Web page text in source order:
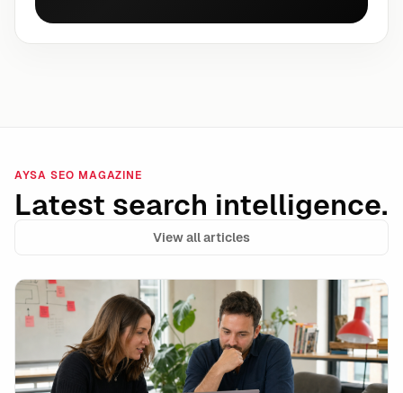
AYSA SEO MAGAZINE
Latest search intelligence.
View all articles
Google Ads Makes Target CPA and Target ROAS